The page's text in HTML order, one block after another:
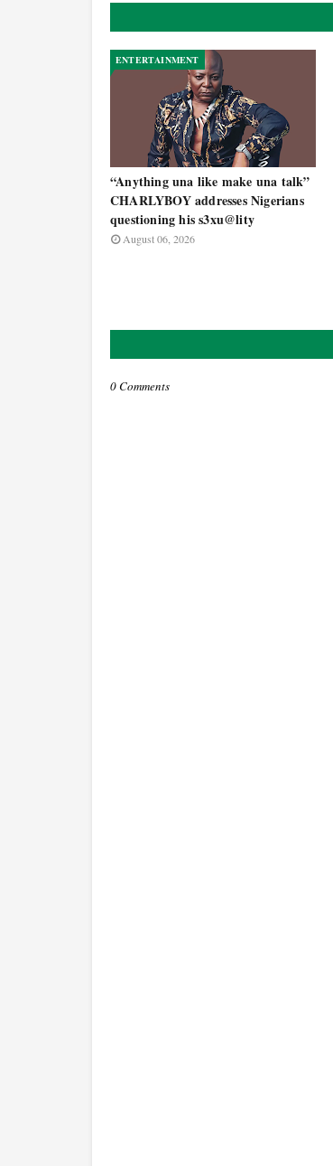
ENTERTAINMENT
“Anything una like make una talk”
CHARLYBOY addresses Nigerians
questioning his s3xu@lity
August 06, 2026
0 Comments